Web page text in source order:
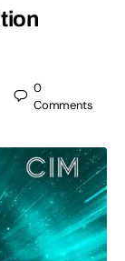
0
Comments